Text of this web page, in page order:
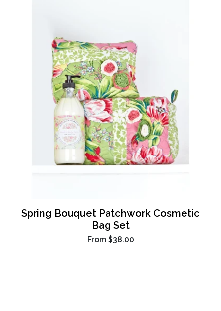
Spring Bouquet Patchwork Cosmetic
Bag Set
From $38.00